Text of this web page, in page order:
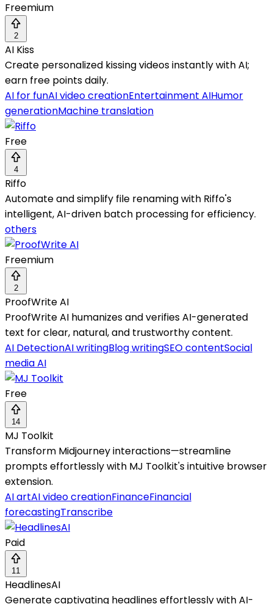
Freemium
2
AI Kiss
Create personalized kissing videos instantly with AI;
earn free points daily.
AI for funAI video creationEntertainment AIHumor
generationMachine translation
Free
4
Riffo
Automate and simplify file renaming with Riffo's
intelligent, AI-driven batch processing for efficiency.
others
Freemium
2
ProofWrite AI
ProofWrite AI humanizes and verifies AI-generated
text for clear, natural, and trustworthy content.
AI DetectionAI writingBlog writingSEO contentSocial
media AI
Free
14
MJ Toolkit
Transform Midjourney interactions—streamline
prompts effortlessly with MJ Toolkit's intuitive browser
extension.
AI artAI video creationFinanceFinancial
forecastingTranscribe
Paid
11
HeadlinesAI
Generate captivating headlines effortlessly with AI-